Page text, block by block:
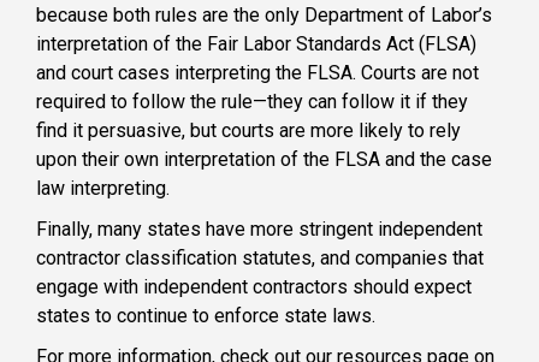
because both rules are the only Department of Labor’s
interpretation of the Fair Labor Standards Act (FLSA)
and court cases interpreting the FLSA. Courts are not
required to follow the rule—they can follow it if they
find it persuasive, but courts are more likely to rely
upon their own interpretation of the FLSA and the case
law interpreting.
Finally, many states have more stringent independent
contractor classification statutes, and companies that
engage with independent contractors should expect
states to continue to enforce state laws.
For more information, check out our resources page on